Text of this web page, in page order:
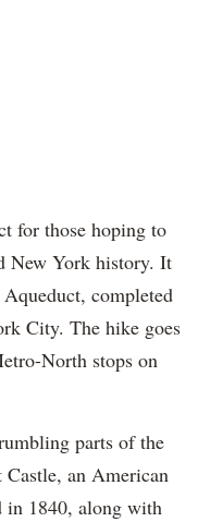
for those hoping to
New York history. It
completed
City. The hike goes
North stops on
parts of the
an American
in 1840, along with